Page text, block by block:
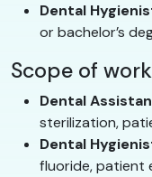
Dental
or bachelor’s
Scope of work
Dental
sterilization,
Dental
fluoride, patient